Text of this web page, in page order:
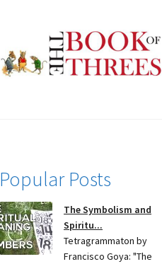
to
navigation
to
content
Popular Posts
The Symbolism and
Spiritu...
Tetragrammaton by
Francisco Goya: "The